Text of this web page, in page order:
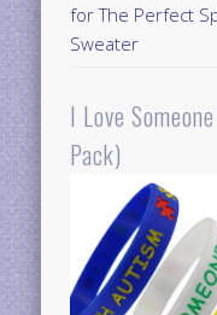
for The Perfect
Sweater
I Love
Pack)